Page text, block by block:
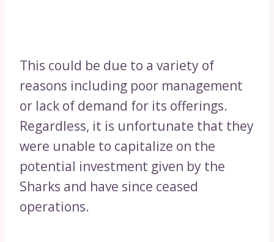
This could be due to a variety of
reasons including poor management
or lack of demand for its offerings.
Regardless, it is unfortunate that they
were unable to capitalize on the
potential investment given by the
Sharks and have since ceased
operations.